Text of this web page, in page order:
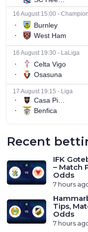
Recent
IFK
– Match
Odds
7 hours
Tips,
Odds
7 hours